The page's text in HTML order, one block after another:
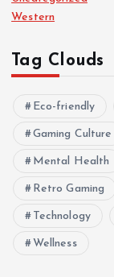
Western
Tag Clouds
Eco-friendly
Gaming Culture
Mental Health
Retro Gaming
Technology
Wellness